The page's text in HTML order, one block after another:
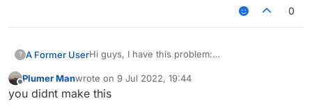
0
? A Former UserHi guys, I have this problem:
liquidbounce++ i see the script in clickgui, but it
doens't work.
code:
Test.js
Offline
Plumer Manwrote on 9 Jul 2022, 19:44
last edited by
you didnt make this